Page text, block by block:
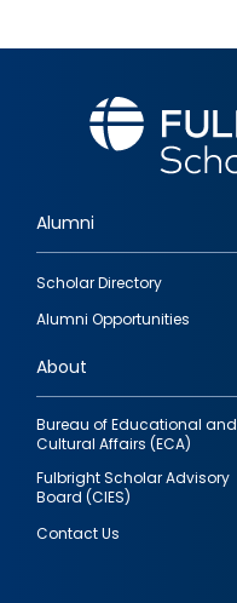
Footer
quick
links
Alumni
Scholar Directory
Alumni Opportunities
About
Bureau of Educational and
Cultural Affairs (ECA)
Fulbright Scholar Advisory
Board (CIES)
Contact Us